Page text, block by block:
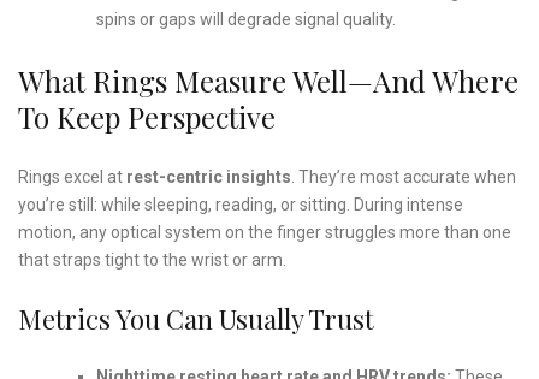
spins or gaps will degrade signal quality.
What Rings Measure Well—And Where
To Keep Perspective
Rings excel at rest-centric insights . They’re most accurate when
you’re still: while sleeping, reading, or sitting. During intense
motion, any optical system on the finger struggles more than one
that straps tight to the wrist or arm.
Metrics You Can Usually Trust